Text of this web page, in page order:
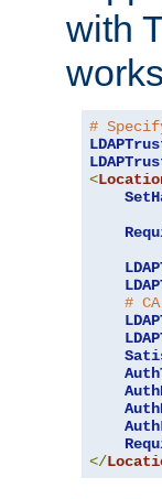
with
#
<
#
</